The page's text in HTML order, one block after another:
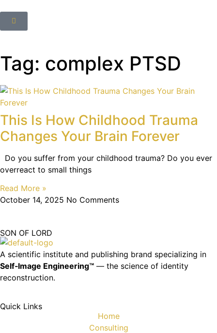
Tag: complex PTSD
This Is How Childhood Trauma
Changes Your Brain Forever
Do you suffer from your childhood trauma? Do you ever
overreact to small things
Read More »
October 14, 2025 No Comments
SON OF LORD
A scientific institute and publishing brand specializing in
Self‑Image Engineering™ — the science of identity
reconstruction.
Quick Links
Home
Consulting